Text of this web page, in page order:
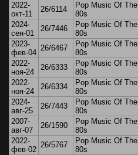
2022-
окт-11
26/6114
Pop Music Of The
80s
2024-
сен-01
26/7446
Pop Music Of The
80s
2023-
фев-04
26/6467
Pop Music Of The
80s
2022-
ноя-24
26/6333
Pop Music Of The
80s
2022-
ноя-24
26/6334
Pop Music Of The
80s
2024-
авг-25
26/7443
Pop Music Of The
80s
2007-
авг-07
26/1590
Pop Music Of The
80s
2022-
фев-02
26/5767
Pop Music Of The
80s